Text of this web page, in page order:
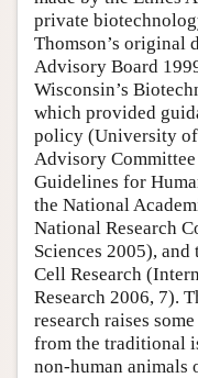
private
Thomson’s original
Advisory Board
Wisconsin’s
which provided
policy (University
Advisory
Guidelines for
the National
National Research
Sciences 2005),
Cell Research
Research 2006, 7).
research raises
from the traditional
non-human animals